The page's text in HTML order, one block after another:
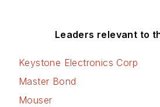
Leaders relevant to
Keystone Electronics Corp
Master Bond
Mouser